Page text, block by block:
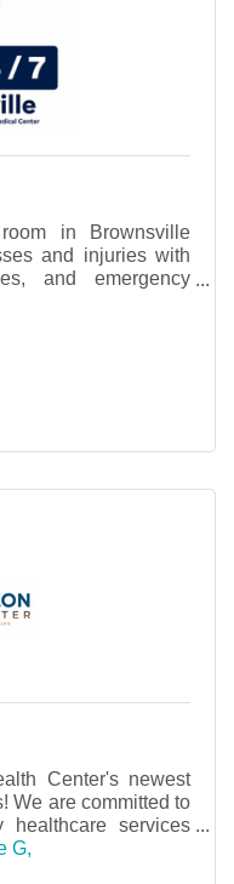
in Brownsville
and injuries with
and emergency
Center's newest
We are committed to
healthcare services
community.
G